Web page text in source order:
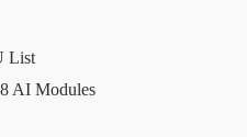
List
AI Modules